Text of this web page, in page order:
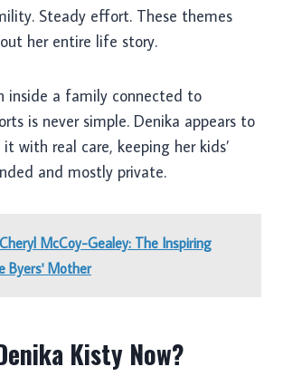
Steady effort. These themes
her entire life story.
inside a family connected to
is never simple. Denika appears to
with real care, keeping her kids’
and mostly private.
Cheryl McCoy-Gealey: The Inspiring
Byers' Mother
Kisty Now?